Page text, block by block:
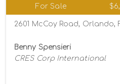
For Sale
2601 McCoy Road, Orlando,
Benny Spensieri
CRES Corp International